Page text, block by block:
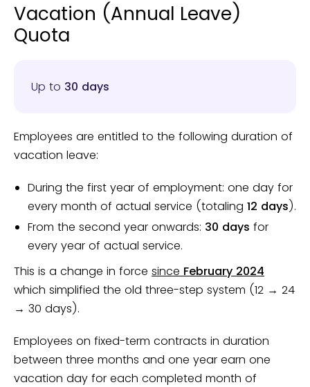
Vacation (Annual Leave)
Quota
Up to 30 days
Employees are entitled to the following duration of
vacation leave:
During the first year of employment: one day for
every month of actual service (totaling 12 days).
From the second year onwards: 30 days for
every year of actual service.
This is a change in force since February 2024
which simplified the old three-step system (12 → 24
→ 30 days).
Employees on fixed-term contracts in duration
between three months and one year earn one
vacation day for each completed month of